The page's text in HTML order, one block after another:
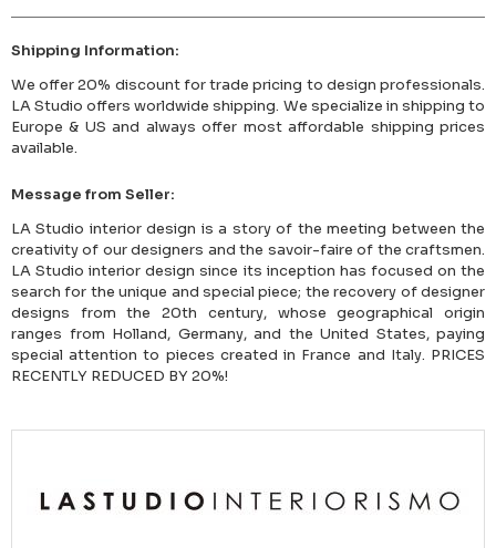
Shipping Information:
We offer 20% discount for trade pricing to design professionals.
LA Studio offers worldwide shipping. We specialize in shipping to
Europe & US and always offer most affordable shipping prices
available.
Message from Seller:
LA Studio interior design is a story of the meeting between the
creativity of our designers and the savoir-faire of the craftsmen.
LA Studio interior design since its inception has focused on the
search for the unique and special piece; the recovery of designer
designs from the 20th century, whose geographical origin
ranges from Holland, Germany, and the United States, paying
special attention to pieces created in France and Italy. PRICES
RECENTLY REDUCED BY 20%!